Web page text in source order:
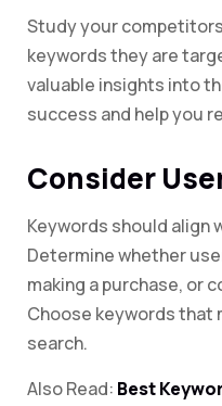
Study your
keywords they are
valuable insights into
success and help you
Consider
Keywords should align
Determine whether
making a purchase, or
Choose keywords that
search.
Also Read: Best